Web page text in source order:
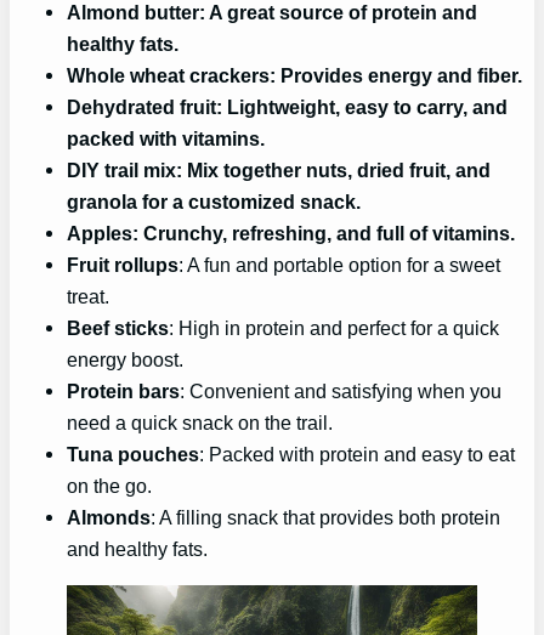
Almond butter: A great source of protein and
healthy fats.
Whole wheat crackers: Provides energy and fiber.
Dehydrated fruit: Lightweight, easy to carry, and
packed with vitamins.
DIY trail mix: Mix together nuts, dried fruit, and
granola for a customized snack.
Apples: Crunchy, refreshing, and full of vitamins.
Fruit rollups: A fun and portable option for a sweet
treat.
Beef sticks: High in protein and perfect for a quick
energy boost.
Protein bars: Convenient and satisfying when you
need a quick snack on the trail.
Tuna pouches: Packed with protein and easy to eat
on the go.
Almonds: A filling snack that provides both protein
and healthy fats.